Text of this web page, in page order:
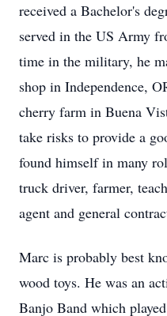
received a Bachelor's
served in the US Army
time in the military, he
shop in Independence,
cherry farm in Buena
take risks to provide a
found himself in many
truck driver, farmer,
agent and general
Marc is probably best
wood toys. He was an
Banjo Band which